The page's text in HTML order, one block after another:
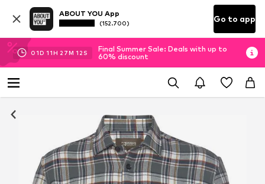
ABOUT YOU App
(152.700) Go to app
01D 11H 27M 11 S
Final Summer Sale: Deals with up to
60% discount